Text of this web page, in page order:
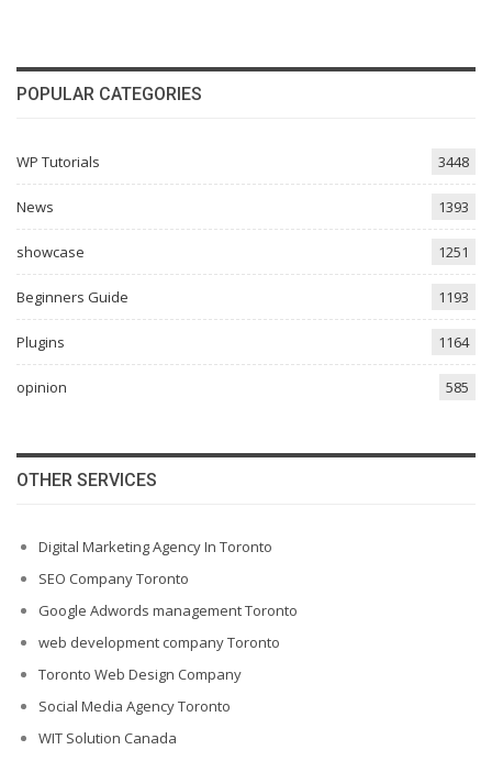
POPULAR CATEGORIES
WP Tutorials 3448
News 1393
showcase 1251
Beginners Guide 1193
Plugins 1164
opinion 585
OTHER SERVICES
Digital Marketing Agency In Toronto
SEO Company Toronto
Google Adwords management Toronto
web development company Toronto
Toronto Web Design Company
Social Media Agency Toronto
WIT Solution Canada